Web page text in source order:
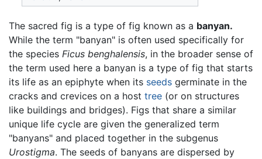
The sacred fig is a type of fig known as a banyan.
While the term "banyan" is often used specifically for
the species Ficus benghalensis, in the broader sense of
the term used here a banyan is a type of fig that starts
its life as an epiphyte when its seeds germinate in the
cracks and crevices on a host tree (or on structures
like buildings and bridges). Figs that share a similar
unique life cycle are given the generalized term
"banyans" and placed together in the subgenus
Urostigma. The seeds of banyans are dispersed by